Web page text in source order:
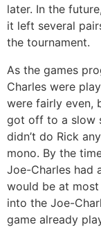
later. In the
it left several
the tournament.
As the games
Charles were
were fairly even,
got off to a slow
didn’t do Rick
mono. By the
Joe-Charles had
would be at
into the Joe-
game already